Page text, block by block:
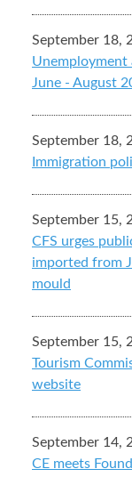
September 18,
June - August
September 18,
Immigration
September 15,
CFS urges
imported from
mould
September 15,
Tourism
website
September 14,
CE meets